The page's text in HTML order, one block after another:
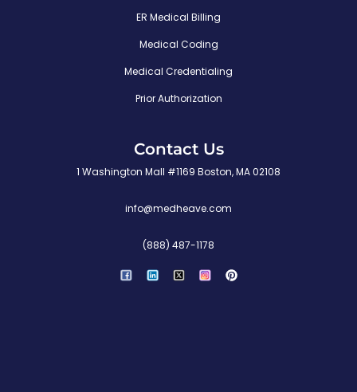
ER Medical Billing
Medical Coding
Medical Credentialing
Prior Authorization
Contact Us
1 Washington Mall #1169 Boston, MA 02108
info@medheave.com
(888) 487-1178
i
n